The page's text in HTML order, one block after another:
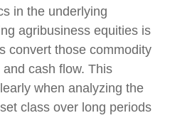
in the underlying
agribusiness equities is
convert those commodity
cash flow. This
when analyzing the
class over long periods